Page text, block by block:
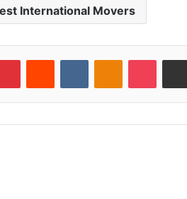
International Movers
PinterestReddit VKontakteOdnoklassniki
Pocket